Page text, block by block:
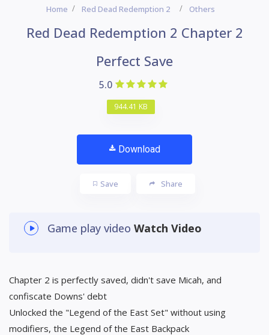
Home Red Dead Redemption 2 Others
Red Dead Redemption 2 Chapter 2
Perfect Save
5.0
944.41 KB
Download
Save Share
Game play video Watch Video
Chapter 2 is perfectly saved, didn't save Micah, and
confiscate Downs' debt
Unlocked the "Legend of the East Set" without using
modifiers, the Legend of the East Backpack